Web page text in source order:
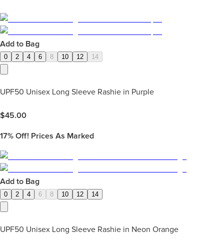
Add to Bag
0 2 4 6 8 10 12 14
UPF50 Unisex Long Sleeve Rashie in Purple
$45.00
17% Off! Prices As Marked
Add to Bag
0 2 4 6 8 10 12 14
UPF50 Unisex Long Sleeve Rashie in Neon Orange